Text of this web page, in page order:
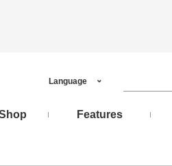
Features
Language